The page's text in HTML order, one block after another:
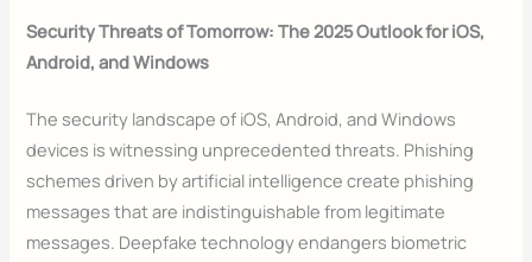
Security Threats of Tomorrow: The 2025 Outlook for iOS,
Android, and Windows
The security landscape of iOS, Android, and Windows
devices is witnessing unprecedented threats. Phishing
schemes driven by artificial intelligence create phishing
messages that are indistinguishable from legitimate
messages. Deepfake technology endangers biometric